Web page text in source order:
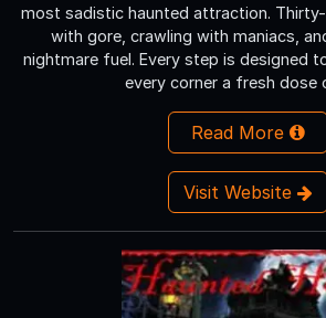
most sadistic haunted attraction.
with gore, crawling with maniacs,
nightmare fuel. Every step is designed
every corner a fresh dose
Read More
Visit Website